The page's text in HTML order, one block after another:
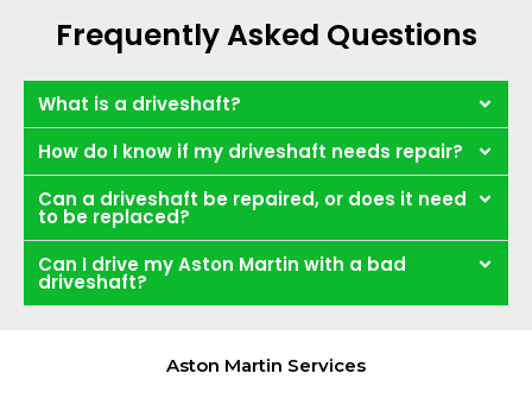
Frequently Asked Questions
What is a driveshaft?
How do I know if my driveshaft needs repair?
Can a driveshaft be repaired, or does it need
to be replaced?
Can I drive my Aston Martin with a bad
driveshaft?
Aston Martin Services